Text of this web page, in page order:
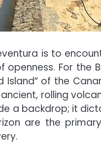
is to
openness. For the
Island” of the
rolling
a backdrop; it
are the